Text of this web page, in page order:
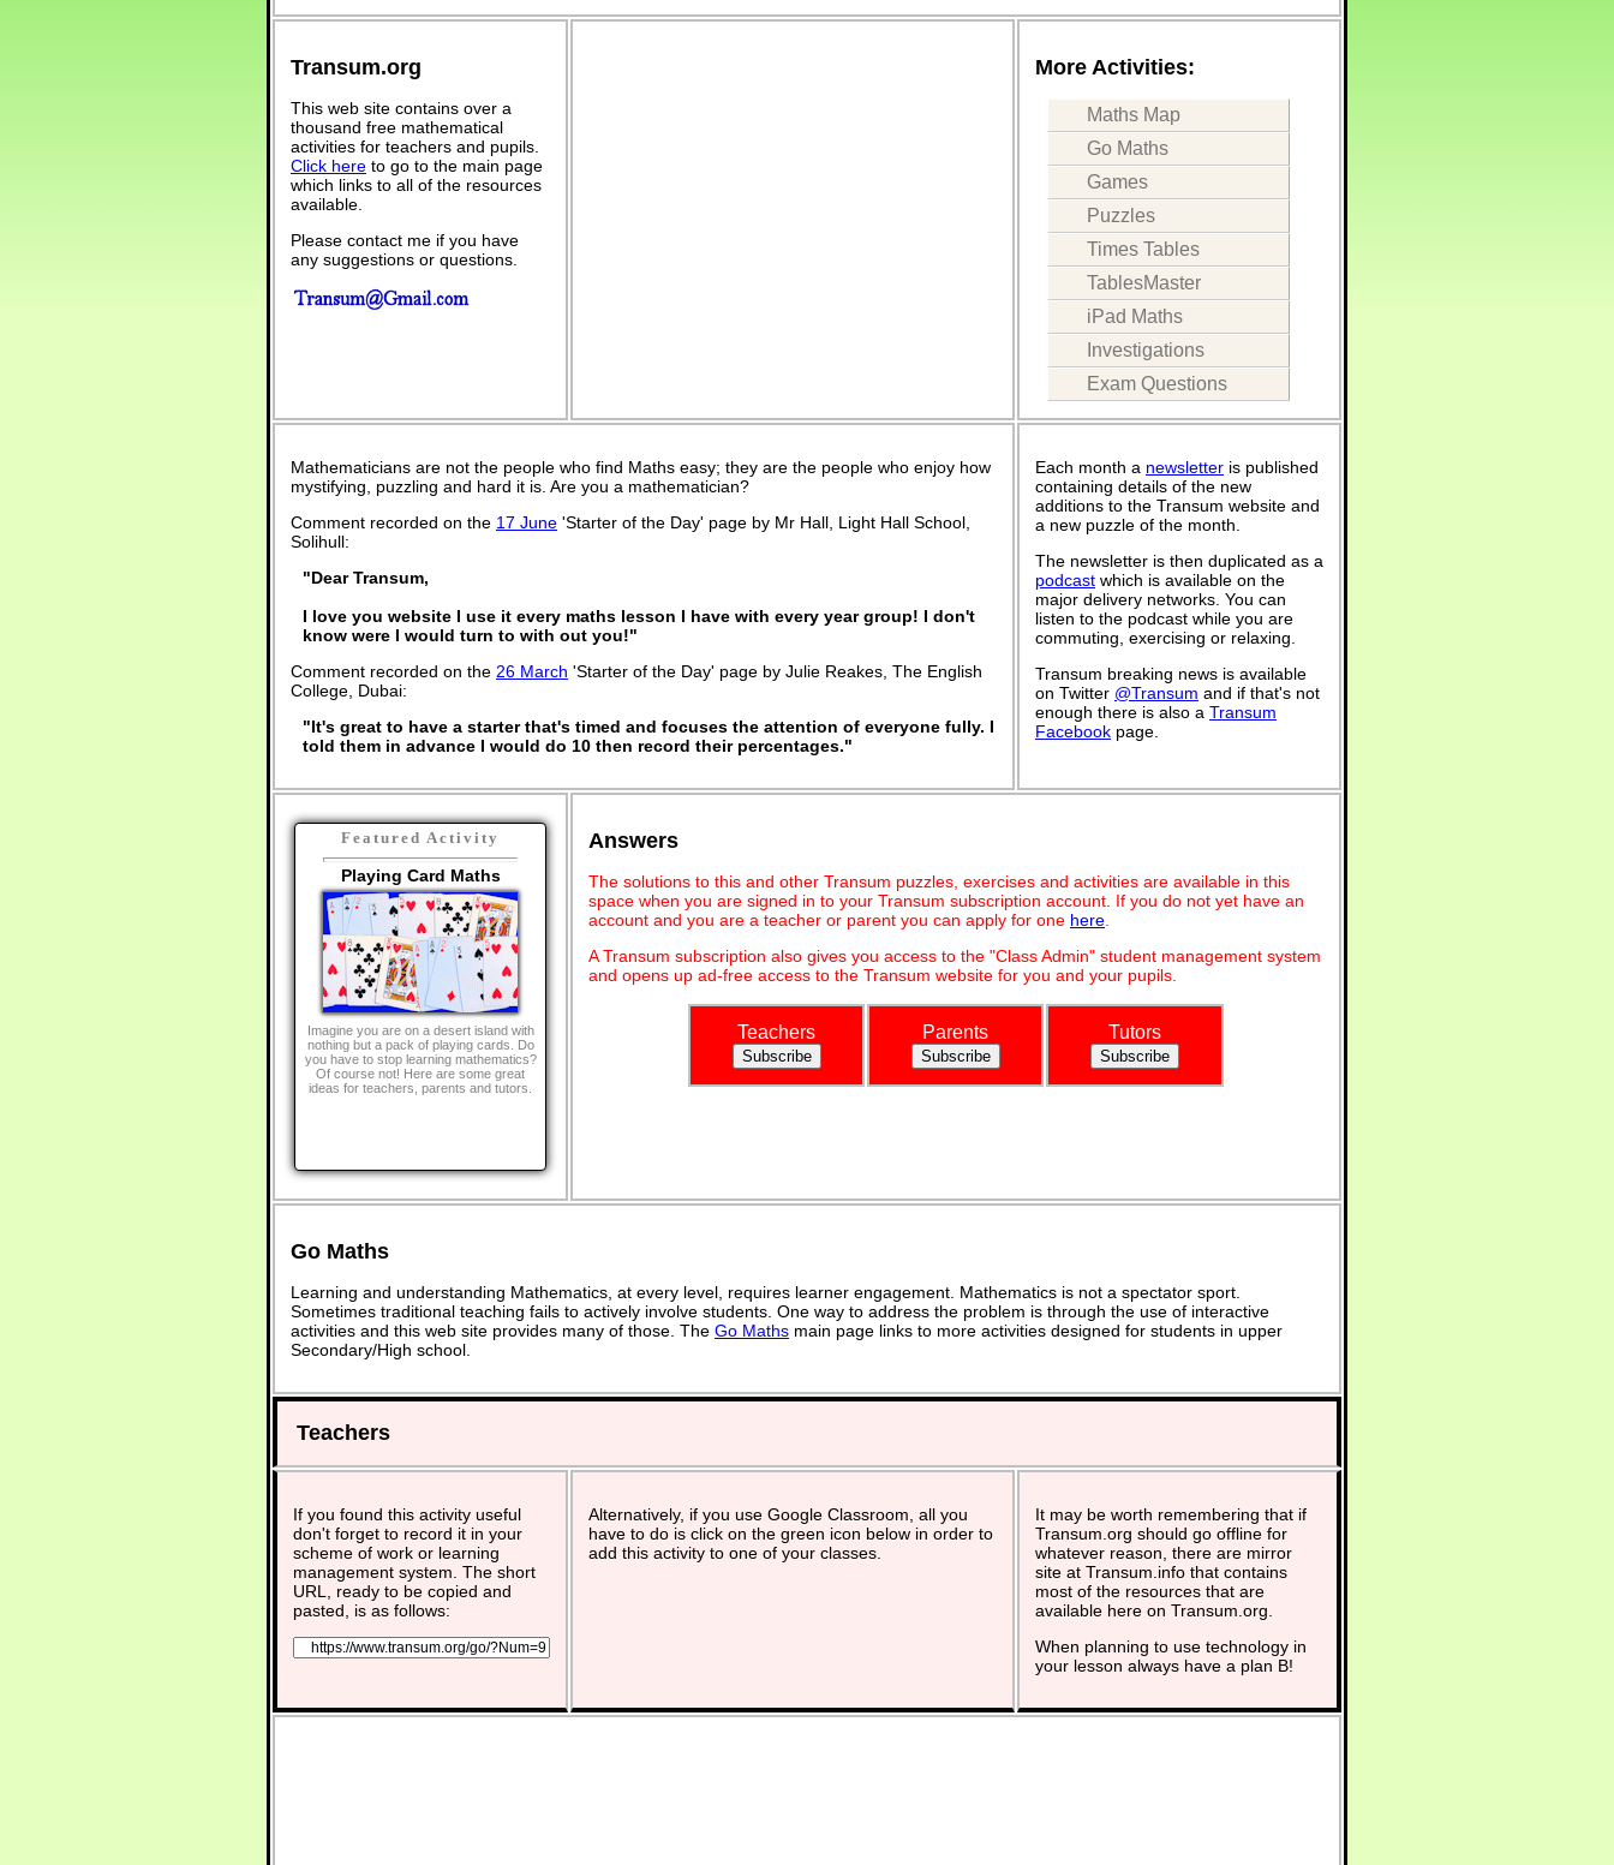
Transum.org
This web site contains over a
thousand free mathematical
activities for teachers and pupils.
Click here to go to the main page
which links to all of the resources
available.
Please contact me if you have
any suggestions or questions.
More Activities:
Maths Map
Go Maths
Games
Puzzles
Times Tables
TablesMaster
iPad Maths
Investigations
Exam Questions
Mathematicians are not the people who find Maths easy; they are the people who enjoy how
mystifying, puzzling and hard it is. Are you a mathematician?
Comment recorded on the 17 June 'Starter of the Day' page by Mr Hall, Light Hall School,
Solihull:
"Dear Transum,
I love you website I use it every maths lesson I have with every year group! I don't
know were I would turn to with out you!"
Comment recorded on the 26 March 'Starter of the Day' page by Julie Reakes, The English
College, Dubai:
"It's great to have a starter that's timed and focuses the attention of everyone fully. I
told them in advance I would do 10 then record their percentages."
Each month a newsletter is published
containing details of the new
additions to the Transum website and
a new puzzle of the month.
The newsletter is then duplicated as a
podcast which is available on the
major delivery networks. You can
listen to the podcast while you are
commuting, exercising or relaxing.
Transum breaking news is available
on Twitter @Transum and if that's not
enough there is also a Transum
Facebook page.
Featured Activity
Playing Card Maths
Imagine you are on a desert island with
nothing but a pack of playing cards. Do
you have to stop learning mathematics?
Of course not! Here are some great
ideas for teachers, parents and tutors.
Answers
The solutions to this and other Transum puzzles, exercises and activities are available in this
space when you are signed in to your Transum subscription account. If you do not yet have an
account and you are a teacher or parent you can apply for one here
A Transum subscription also gives you access to the "Class Admin" student management system
and opens up ad-free access to the Transum website for you and your pupils.
Teachers Parents Tutors
Go Maths
Learning and understanding Mathematics, at every level, requires learner engagement. Mathematics is not a spectator sport.
Sometimes traditional teaching fails to actively involve students. One way to address the problem is through the use of interactive
activities and this web site provides many of those. The Go Maths main page links to more activities designed for students in upper
Secondary/High school.
Teachers
If you found this activity useful
don't forget to record it in your
scheme of work or learning
management system. The short
URL, ready to be copied and
pasted, is as follows:
Alternatively, if you use Google Classroom, all you
have to do is click on the green icon below in order to
add this activity to one of your classes.
It may be worth remembering that if
Transum.org should go offline for
whatever reason, there are mirror
site at Transum.info that contains
most of the resources that are
available here on Transum.org.
When planning to use technology in
your lesson always have a plan B!